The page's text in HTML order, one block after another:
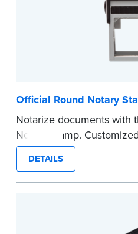
Official Round Notary
Notarize documents with
Notary Stamp.
commission information,
provides clean, smudge-
every document you
DETAILS